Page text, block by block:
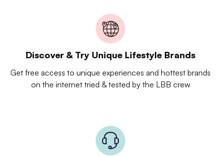
Discover & Try Unique Lifestyle Brands
Get free access to unique experiences and hottest brands
on the internet tried & tested by the LBB crew